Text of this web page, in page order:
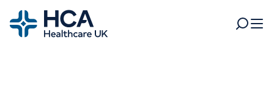
Home
Search